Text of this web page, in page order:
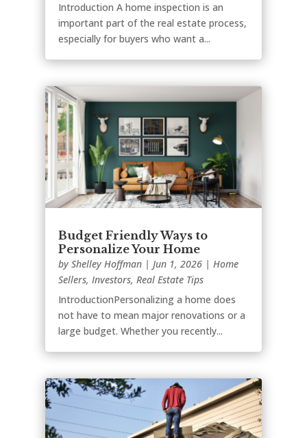
Introduction A home inspection is an
important part of the real estate process,
especially for buyers who want a...
Budget Friendly Ways to
Personalize Your Home
by Shelley Hoffman| Jun 1, 2026| Home
Sellers, Investors, Real Estate Tips
IntroductionPersonalizing a home does
not have to mean major renovations or a
large budget. Whether you recently...